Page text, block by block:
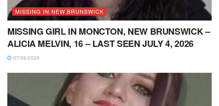
MISSING IN NEW BRUNSWICK
MISSING GIRL IN MONCTON, NEW BRUNSWICK –
ALICIA MELVIN, 16 – LAST SEEN JULY 4, 2026
07/06/2026